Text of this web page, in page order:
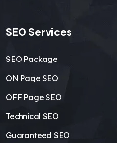
SEO Services
SEO Package
ON Page SEO
OFF Page SEO
Technical SEO
Guaranteed SEO